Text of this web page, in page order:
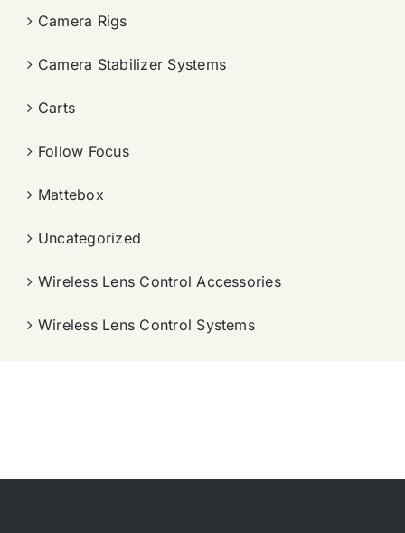
Camera Rigs
Camera Stabilizer Systems
Carts
Follow Focus
Mattebox
Uncategorized
Wireless Lens Control Accessories
Wireless Lens Control Systems